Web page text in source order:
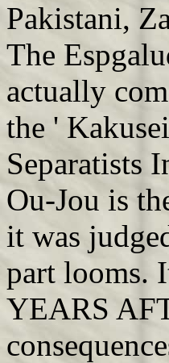
Pakistani,
The
actually
the '
Separatists
Ou-Jou is
it was
part looms.
YEARS